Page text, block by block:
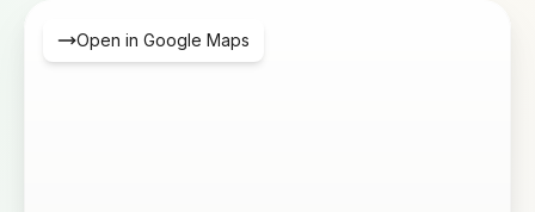
Open in Google Maps